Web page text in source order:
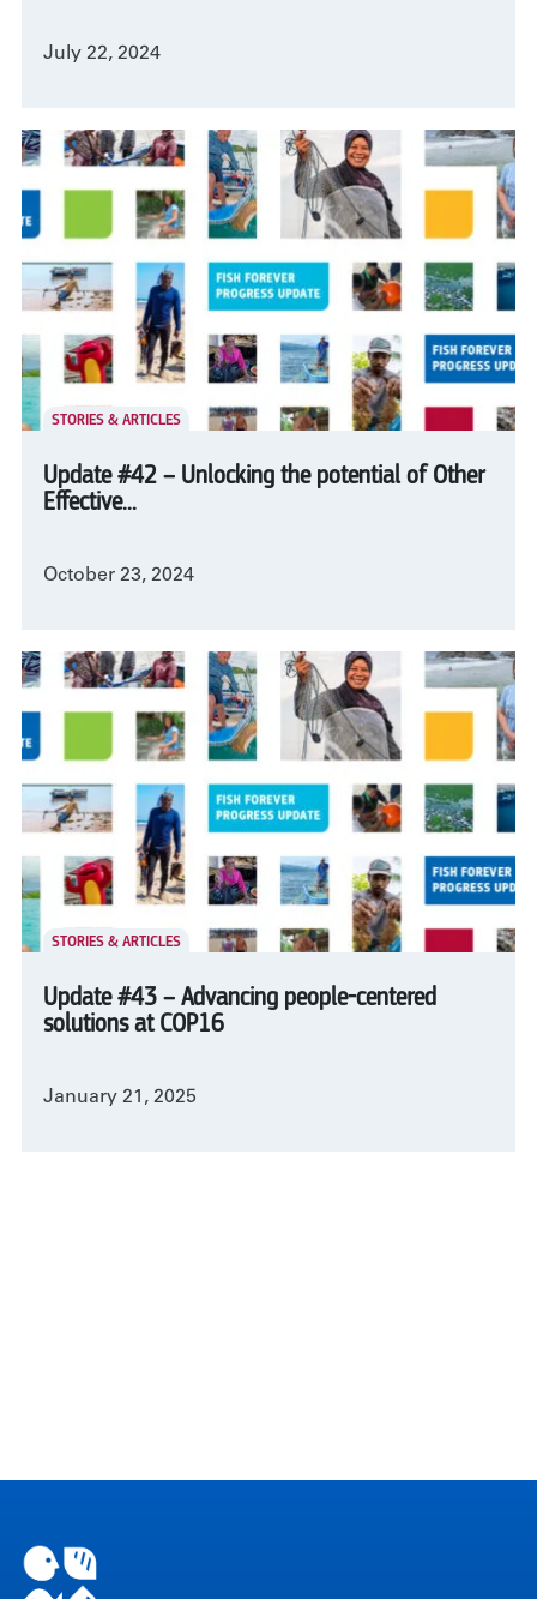
July 22, 2024
STORIES & ARTICLES
Update #42 – Unlocking the potential of Other
Effective...
October 23, 2024
STORIES & ARTICLES
Update #43 – Advancing people-centered
solutions at COP16
January 21, 2025